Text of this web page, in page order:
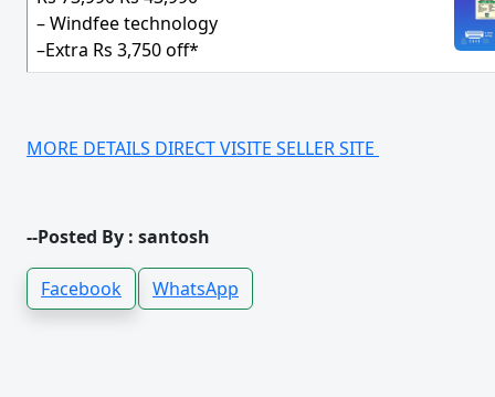
– Windfee technology
–Extra Rs 3,750 off*
MORE DETAILS DIRECT VISITE SELLER SITE
--Posted By : santosh
Facebook WhatsApp